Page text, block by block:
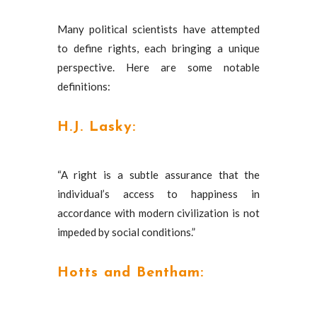
Many political scientists have attempted
to define rights, each bringing a unique
perspective. Here are some notable
definitions:
H.J. Lasky:
“A right is a subtle assurance that the
individual’s access to happiness in
accordance with modern civilization is not
impeded by social conditions.”
Hotts and Bentham: